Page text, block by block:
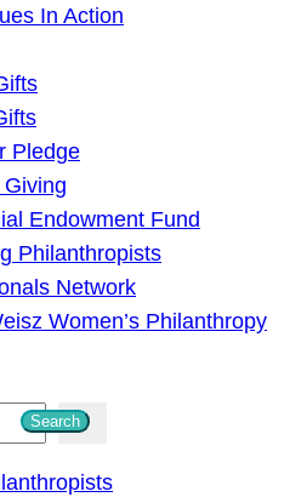
In Action
Pledge
Endowment Fund
Philanthropists
Network
Women’s Philanthropy
Search